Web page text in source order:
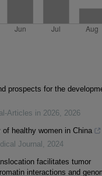
prospects for the
Articles in 2026, 2026
healthy women in China
Journal , 2024
facilitates tumor
interactions and